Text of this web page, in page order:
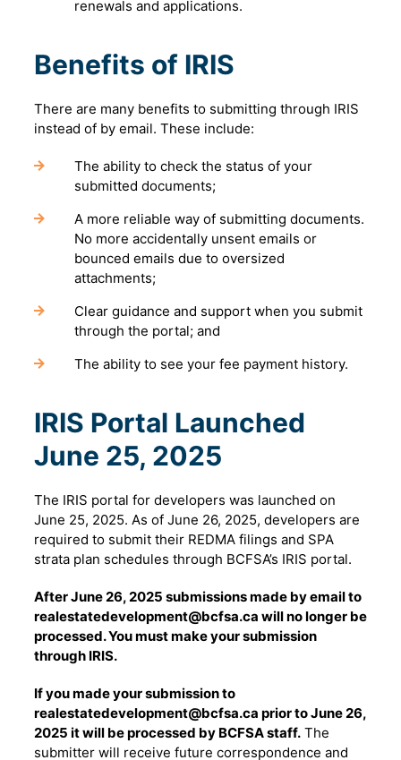
renewals and applications.
Benefits of IRIS
There are many benefits to submitting through IRIS
instead of by email. These include:
The ability to check the status of your
submitted documents;
A more reliable way of submitting documents.
No more accidentally unsent emails or
bounced emails due to oversized
attachments;
Clear guidance and support when you submit
through the portal; and
The ability to see your fee payment history.
IRIS Portal Launched
June 25, 2025
The IRIS portal for developers was launched on
June 25, 2025. As of June 26, 2025, developers are
required to submit their REDMA filings and SPA
strata plan schedules through BCFSA’s IRIS portal.
After June 26, 2025 submissions made by email to
realestatedevelopment@bcfsa.ca will no longer be
processed. You must make your submission
through IRIS.
If you made your submission to
realestatedevelopment@bcfsa.ca prior to June 26,
2025 it will be processed by BCFSA staff. The
submitter will receive future correspondence and